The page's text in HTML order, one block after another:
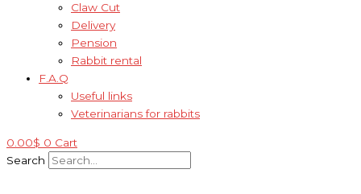
Claw Cut
Delivery
Pension
Rabbit rental
F.A.Q
Useful links
Veterinarians for rabbits
0.00$ 0 Cart
Search